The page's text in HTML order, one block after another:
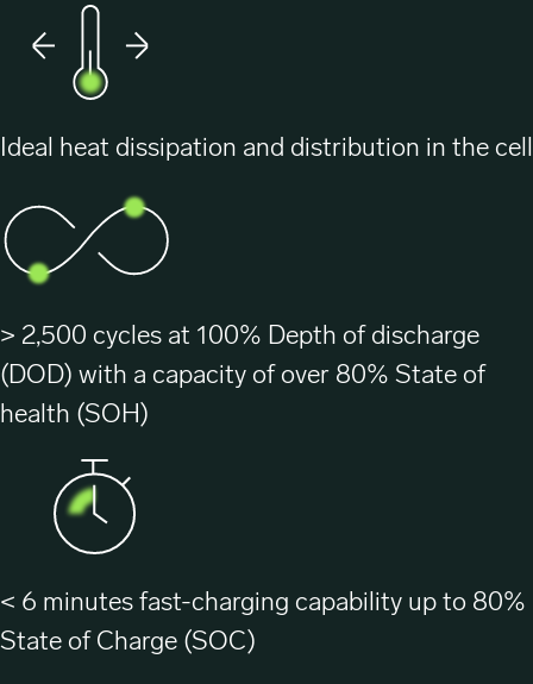
Ideal heat dissipation and distribution in the cell
> 2,500 cycles at 100% Depth of discharge
(DOD) with a capacity of over 80% State of
health (SOH)
< 6 minutes fast-charging capability up to 80%
State of Charge (SOC)